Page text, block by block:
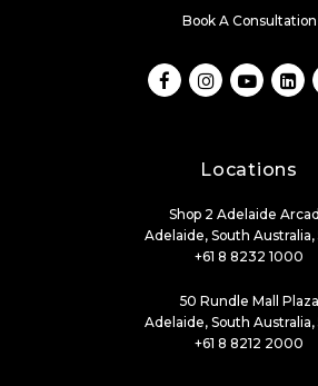
Book A Consultation
Locations
Shop 2 Adelaide
Adelaide, South
+61 8 8232 1000
50 Rundle Mall Plaza
Adelaide, South
+61 8 8212 2000